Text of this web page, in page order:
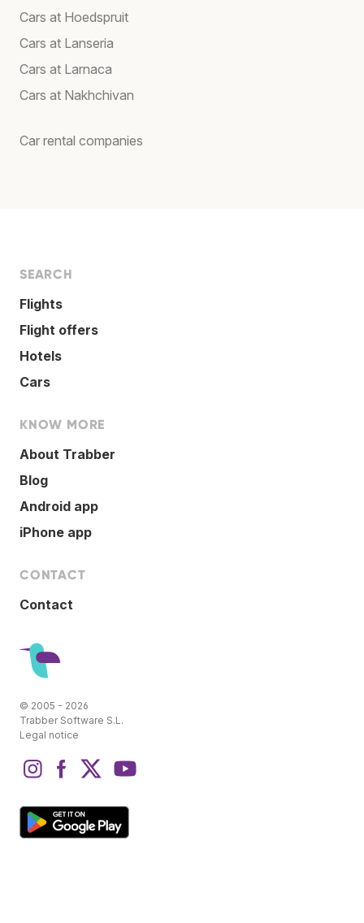
Cars at Hoedspruit
Cars at Lanseria
Cars at Larnaca
Cars at Nakhchivan
Car rental companies
SEARCH
Flights
Flight offers
Hotels
Cars
KNOW MORE
About Trabber
Blog
Android app
iPhone app
CONTACT
Contact
© 2005 - 2026
Trabber Software S.L.
Legal notice